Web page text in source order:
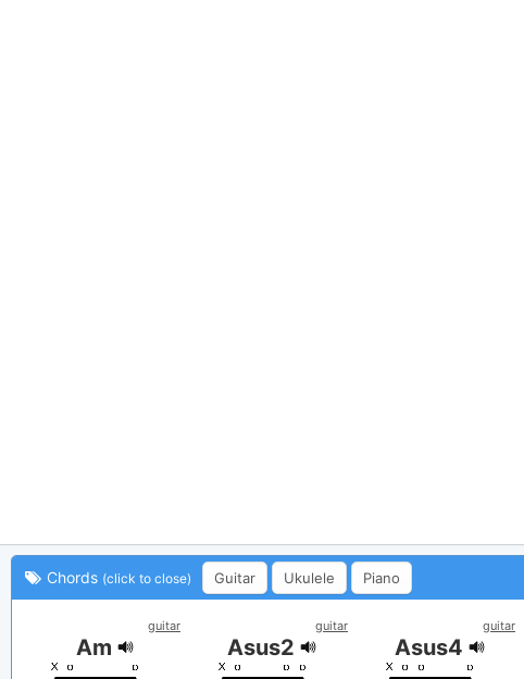
Chords (click to close) Guitar Ukulele Piano
guitar
Am
guitar
Asus2
guitar
Asus4